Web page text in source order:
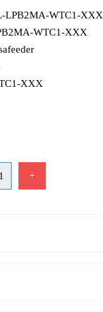
LPB2MA-WTC1-XXX
WTC1-XXX
XXX
+